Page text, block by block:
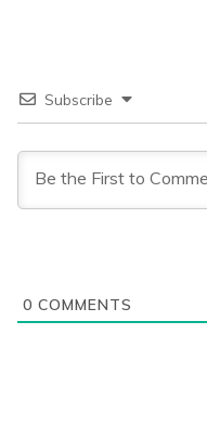
Subscribe
0 COMMENTS